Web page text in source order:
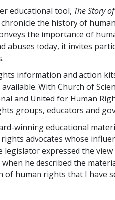
educational tool, The Story
the history of
the importance of
abuses today, it invites
information and action
available. With Church of
and United for Human
groups, educators and
winning educational
advocates whose
legislator expressed the
he described the
of human rights that I have